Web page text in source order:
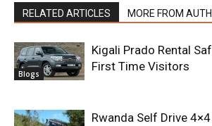
RELATED ARTICLES MORE FROM
Blogs
Kigali Prado Rental
First Time Visitors
Rwanda Self Drive